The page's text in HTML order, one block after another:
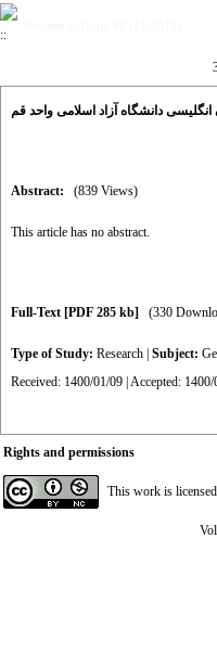
دانشگاه آزاد اسلامی واحد قم
Abstract: (839 Views)
This article has no abstract.
Full-Text [PDF 285 kb] (330
Type of Study: Research Subject:
Received: 1400/01/09 | Accepted:
Rights and permissions
This work is